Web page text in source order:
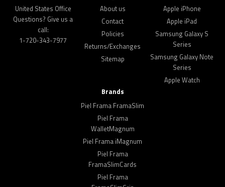
United States Office
Questions? Give us a
call:
1-720-343-7977
About us
Contact
Policies
Returns/Exchanges
Sitemap
Apple iPhone
Apple iPad
Samsung Galaxy S
Series
Samsung Galaxy Note
Series
Apple Watch
Brands
Piel Frama FramaSlim
Piel Frama
WalletMagnum
Piel Frama iMagnum
Piel Frama
FramaSlimCards
Piel Frama